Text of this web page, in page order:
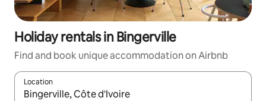
Holiday rentals in Bingerville
Find and book unique accommodation on Airbnb
Location
When results are available, navigate with the up and down